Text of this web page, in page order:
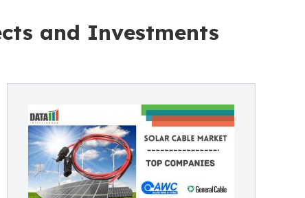
and Investments